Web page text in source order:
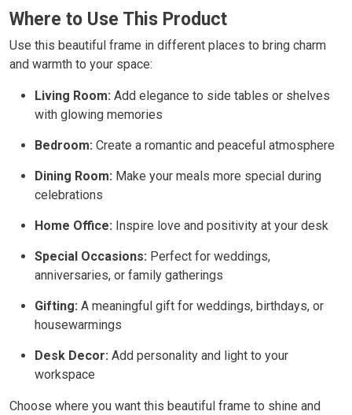
Where to Use This Product
Use this beautiful frame in different places to bring charm
and warmth to your space:
Living Room: Add elegance to side tables or shelves
with glowing memories
Bedroom: Create a romantic and peaceful atmosphere
Dining Room: Make your meals more special during
celebrations
Home Office: Inspire love and positivity at your desk
Special Occasions: Perfect for weddings,
anniversaries, or family gatherings
Gifting: A meaningful gift for weddings, birthdays, or
housewarmings
Desk Decor: Add personality and light to your
workspace
Choose where you want this beautiful frame to shine and